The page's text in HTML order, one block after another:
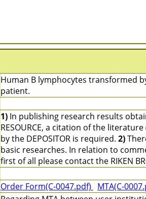
Human B lymphocytes transformed
patient.
1) In publishing research results
RESOURCE, a citation of the
by the DEPOSITOR is required. 2)
basic researches. In relation to
first of all please contact the RIKEN
Order Form(C-0047.pdf) MTA(C-